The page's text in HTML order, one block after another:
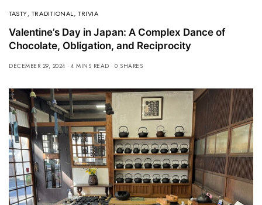
TASTY, TRADITIONAL,TRIVIA
Valentine’s Day in Japan: A Complex Dance of
Chocolate, Obligation, and Reciprocity
DECEMBER 29, 2024 4 MINS READ 0 SHARES